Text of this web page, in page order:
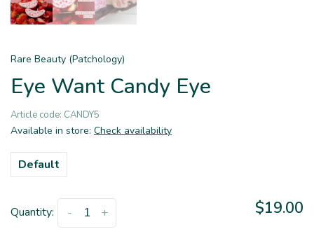
Rare Beauty (Patchology)
Eye Want Candy Eye
Article code: CANDY5
Available in store: Check availability
Default
Quantity: +
- $19.00